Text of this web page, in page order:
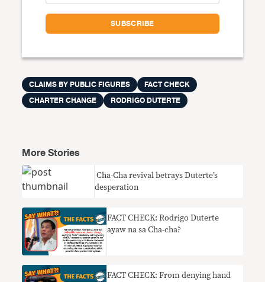
CLAIMS BY PUBLIC FIGURES
FACT CHECK
CHARTER CHANGE
RODRIGO DUTERTE
More Stories
​ Cha-Cha revival betrays Duterte’s
desperation
FACT CHECK: Rodrigo Duterte
ayaw na sa Cha-cha?
FACT CHECK: From denying hand